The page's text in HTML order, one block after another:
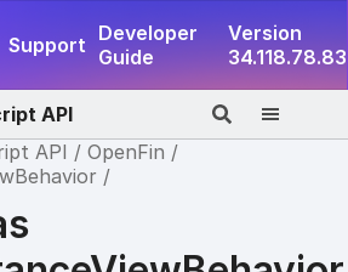
Support Developer
Guide
Version
34.118.78.83
API
API
OpenFin